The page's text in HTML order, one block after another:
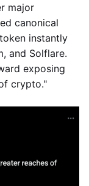
major
canonical
instantly
and Solflare.
exposing
crypto."